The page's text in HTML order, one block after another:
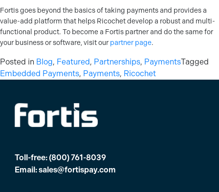
Fortis goes beyond the basics of taking payments and provides a
value-add platform that helps Ricochet develop a robust and multi-
functional product. To become a Fortis partner and do the same for
your business or software, visit our partner page.
Posted in Blog, Featured, Partnerships, PaymentsTagged
Embedded Payments, Payments, Ricochet
Toll-free: (800) 761-8039
Email:sales@fortispay.com